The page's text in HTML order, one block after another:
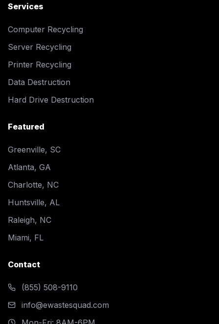
Services
Computer Recycling
Server Recycling
Printer Recycling
Data Destruction
Hard Drive Destruction
Featured
Greenville, SC
Atlanta, GA
Charlotte, NC
Huntsville, AL
Raleigh, NC
Miami, FL
Contact
(855) 508-9110
info@ewastesquad.com